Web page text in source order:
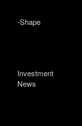
-Shape
Investment
News